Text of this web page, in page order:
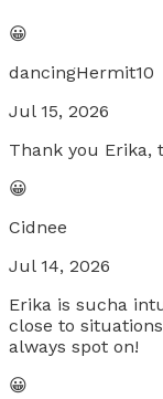
😀
dancingHermit10
Jul 15, 2026
Thank you Erika,
😀
Cidnee
Jul 14, 2026
Erika is sucha
close to
always spot on!
😀